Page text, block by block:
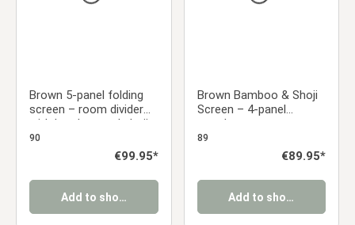
Brown 5-panel folding
screen – room divider
with bamboo and shoji
rice paper
90
Regular price:
€99.95*
Add to shopping cart
Brown Bamboo & Shoji
Screen – 4-panel
wooden screen
89
Regular price:
€89.95*
Add to shopping cart